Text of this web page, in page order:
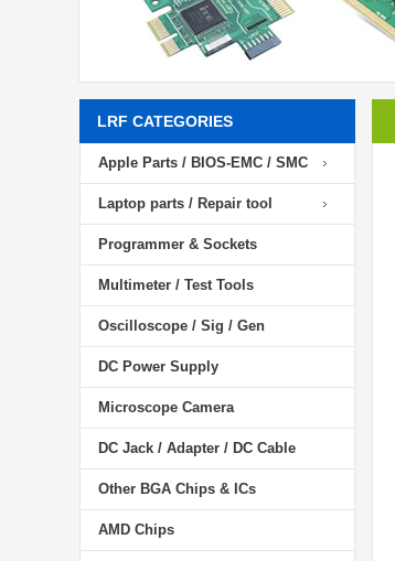
LRF CATEGORIES
Apple Parts / BIOS-EMC / SMC
Laptop parts / Repair tool
Programmer & Sockets
Multimeter / Test Tools
Oscilloscope / Sig / Gen
DC Power Supply
Microscope Camera
DC Jack / Adapter / DC Cable
Other BGA Chips & ICs
AMD Chips